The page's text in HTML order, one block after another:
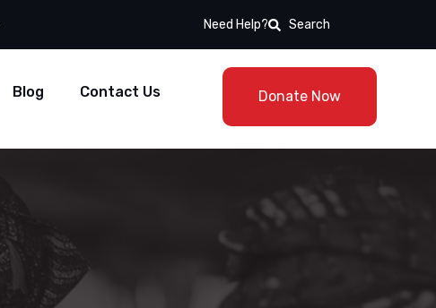
Need Help? Search
Blog Contact Us Donate Now